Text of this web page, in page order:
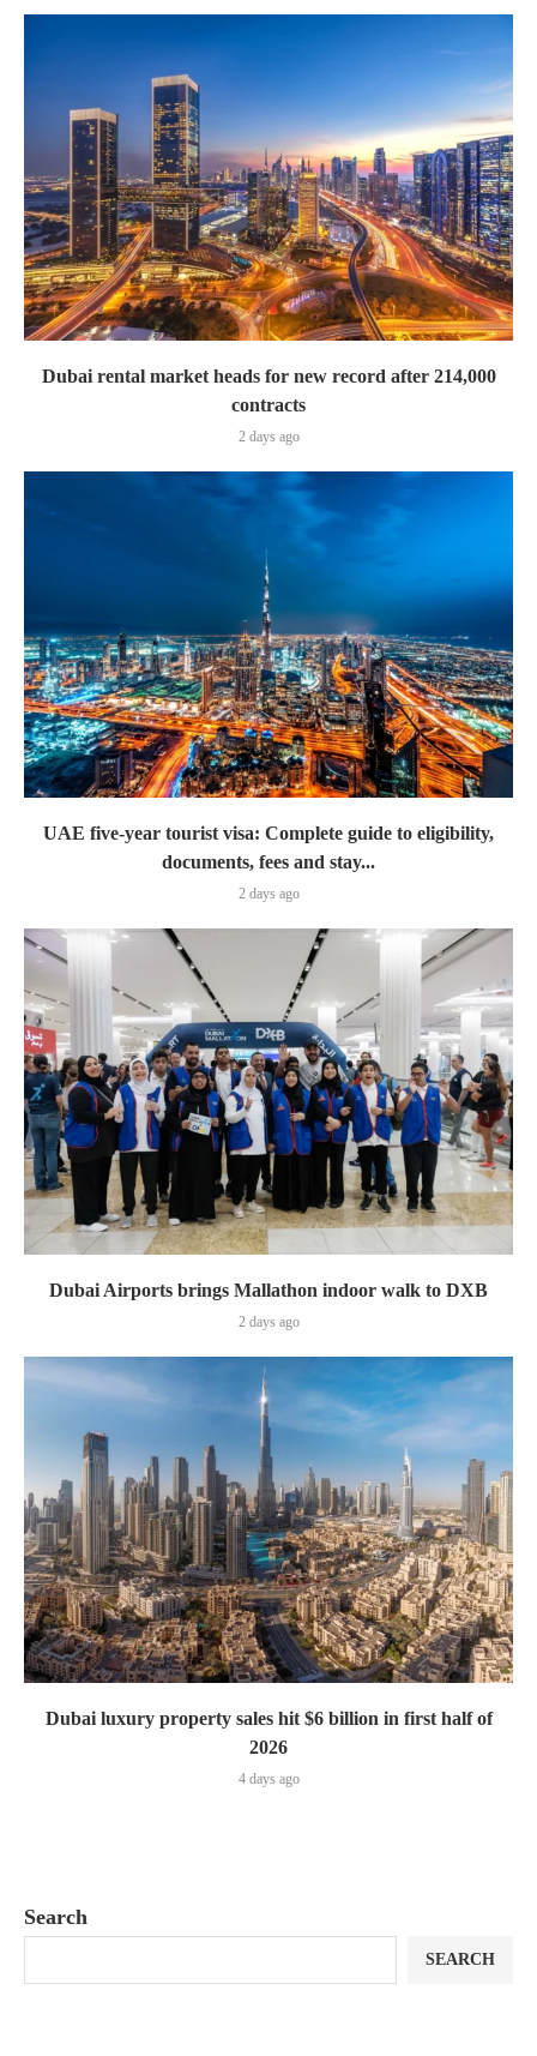
Dubai rental market heads for new record after 214,000
contracts
2 days ago
UAE five-year tourist visa: Complete guide to eligibility,
documents, fees and stay...
2 days ago
Dubai Airports brings Mallathon indoor walk to DXB
2 days ago
Dubai luxury property sales hit $6 billion in first half of
2026
4 days ago
Search
SEARCH